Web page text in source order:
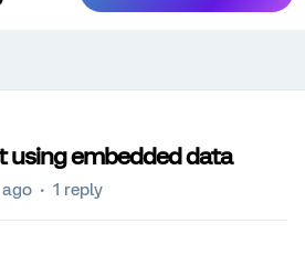
using embedded data
1 reply